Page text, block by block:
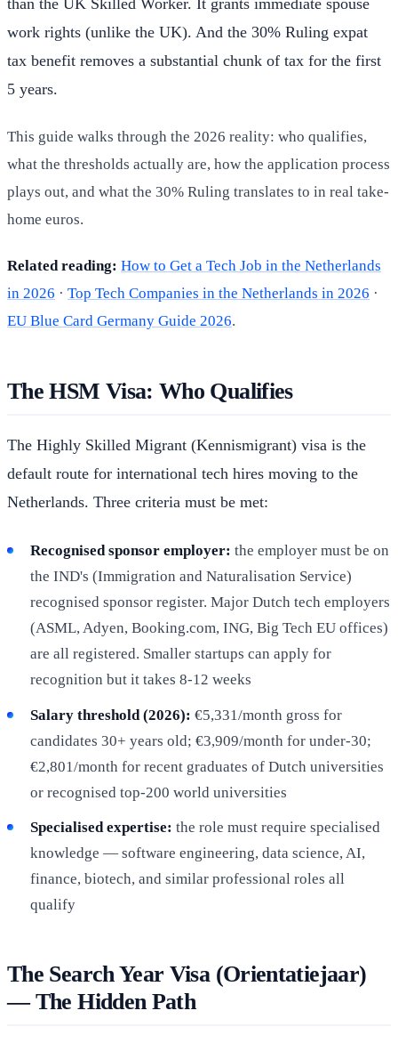
than the UK Skilled Worker. It grants immediate spouse
work rights (unlike the UK). And the 30% Ruling expat
tax benefit removes a substantial chunk of tax for the first
5 years.
This guide walks through the 2026 reality: who qualifies,
what the thresholds actually are, how the application process
plays out, and what the 30% Ruling translates to in real take-
home euros.
Related reading: How to Get a Tech Job in the Netherlands
in 2026 · Top Tech Companies in the Netherlands in 2026 ·
EU Blue Card Germany Guide 2026.
The HSM Visa: Who Qualifies
The Highly Skilled Migrant (Kennismigrant) visa is the
default route for international tech hires moving to the
Netherlands. Three criteria must be met:
Recognised sponsor employer: the employer must be on
the IND's (Immigration and Naturalisation Service)
recognised sponsor register. Major Dutch tech employers
(ASML, Adyen, Booking.com, ING, Big Tech EU offices)
are all registered. Smaller startups can apply for
recognition but it takes 8-12 weeks
Salary threshold (2026): €5,331/month gross for
candidates 30+ years old; €3,909/month for under-30;
€2,801/month for recent graduates of Dutch universities
or recognised top-200 world universities
Specialised expertise: the role must require specialised
knowledge — software engineering, data science, AI,
finance, biotech, and similar professional roles all
qualify
The Search Year Visa (Orientatiejaar)
— The Hidden Path